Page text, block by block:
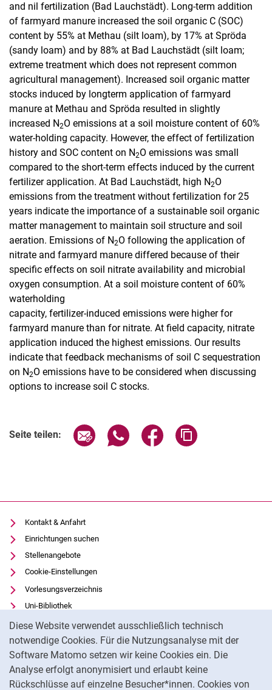
Diese Website verwendet ausschließlich technisch
notwendige Cookies. Für die Nutzungsanalyse mit der
Software Matomo setzen wir keine Cookies ein. Die
Analyse erfolgt anonymisiert und erlaubt keine
Rückschlüsse auf einzelne Besucher*innen. Cookies von
and nil fertilization (Bad Lauchstädt). Long-term addition
of farmyard manure increased the soil organic C (SOC)
content by 55% at Methau (silt loam), by 17% at Spröda
(sandy loam) and by 88% at Bad Lauchstädt (silt loam;
extreme treatment which does not represent common
agricultural management). Increased soil organic matter
stocks induced by longterm application of farmyard
manure at Methau and Spröda resulted in slightly
increased N2O emissions at a soil moisture content of 60%
water-holding capacity. However, the effect of fertilization
history and SOC content on N2O emissions was small
compared to the short-term effects induced by the current
fertilizer application. At Bad Lauchstädt, high N2O
emissions from the treatment without fertilization for 25
years indicate the importance of a sustainable soil organic
matter management to maintain soil structure and soil
aeration. Emissions of N2O following the application of
nitrate and farmyard manure differed because of their
specific effects on soil nitrate availability and microbial
oxygen consumption. At a soil moisture content of 60%
waterholding
capacity, fertilizer-induced emissions were higher for
farmyard manure than for nitrate. At field capacity, nitrate
application induced the highest emissions. Our results
indicate that feedback mechanisms of soil C sequestration
on N2O emissions have to be considered when discussing
options to increase soil C stocks.
Seite teilen: Seite über E-Mail teilen
Seite über WhatsApp teilen
Seite über Facebook
Kontakt & Anfahrt
Einrichtungen suchen
Stellenangebote
Cookie-Einstellungen
Vorlesungsverzeichnis
Uni-Bibliothek
Moodle
Panopto
Datenschutz
Barrierefreiheit